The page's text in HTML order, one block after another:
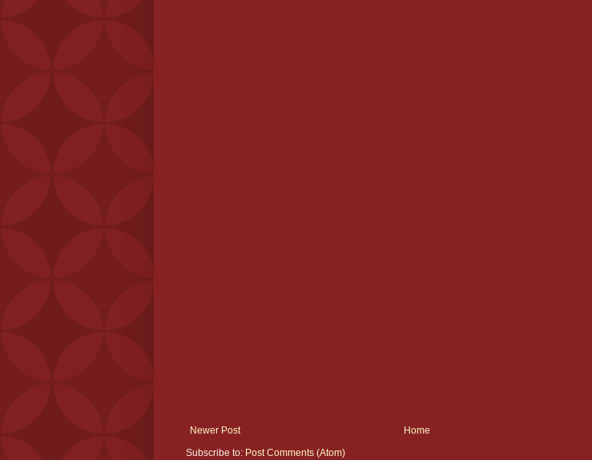
Newer Post
Home
Subscribe to: Post Comments (Atom)